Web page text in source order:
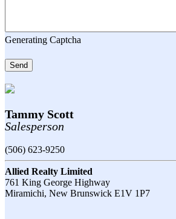
Generating Captcha
Send
Tammy Scott
Salesperson
(506) 623-9250
Allied Realty Limited
761 King George Highway
Miramichi, New Brunswick E1V 1P7